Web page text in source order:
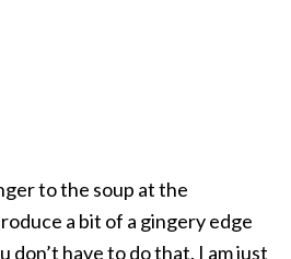
to the soup at the
a bit of a gingery edge
don’t have to do that. I am just